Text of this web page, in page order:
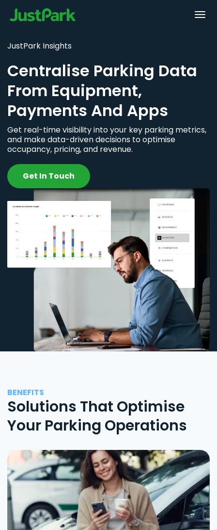
JustPark Insights
Centralise Parking Data
From Equipment,
Payments And Apps
Get real-time visibility into your key parking metrics,
and make data-driven decisions to optimise
occupancy, pricing, and revenue.
Get In Touch
BENEFITS
Solutions That Optimise
Your Parking Operations